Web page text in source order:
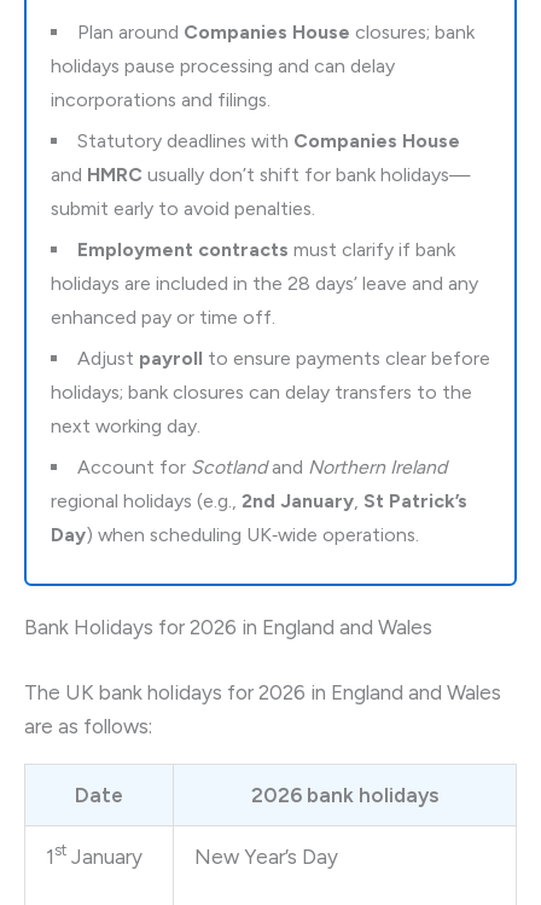
Plan around Companies House closures; bank
holidays pause processing and can delay
incorporations and filings.
Statutory deadlines with Companies House
and HMRC usually don’t shift for bank holidays—
submit early to avoid penalties.
Employment contracts must clarify if bank
holidays are included in the 28 days’ leave and any
enhanced pay or time off.
Adjust payroll to ensure payments clear before
holidays; bank closures can delay transfers to the
next working day.
Account for Scotlandand Northern Ireland
regional holidays (e.g., 2nd January, St Patrick’s
Day) when scheduling UK‑wide operations.
Bank Holidays for 2026 in England and Wales
The UK bank holidays for 2026 in England and Wales
are as follows:
Date 2026 bank holidays
1 st January New Year’s Day